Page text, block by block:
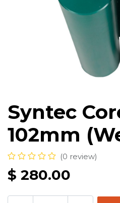
Syntec
102mm
(0 review)
$ 280.00